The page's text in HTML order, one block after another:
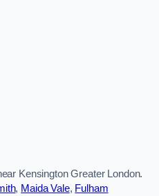
Kensington Greater London.
, Maida Vale, Fulham